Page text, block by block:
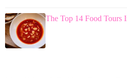
The Top 14 Food Tours